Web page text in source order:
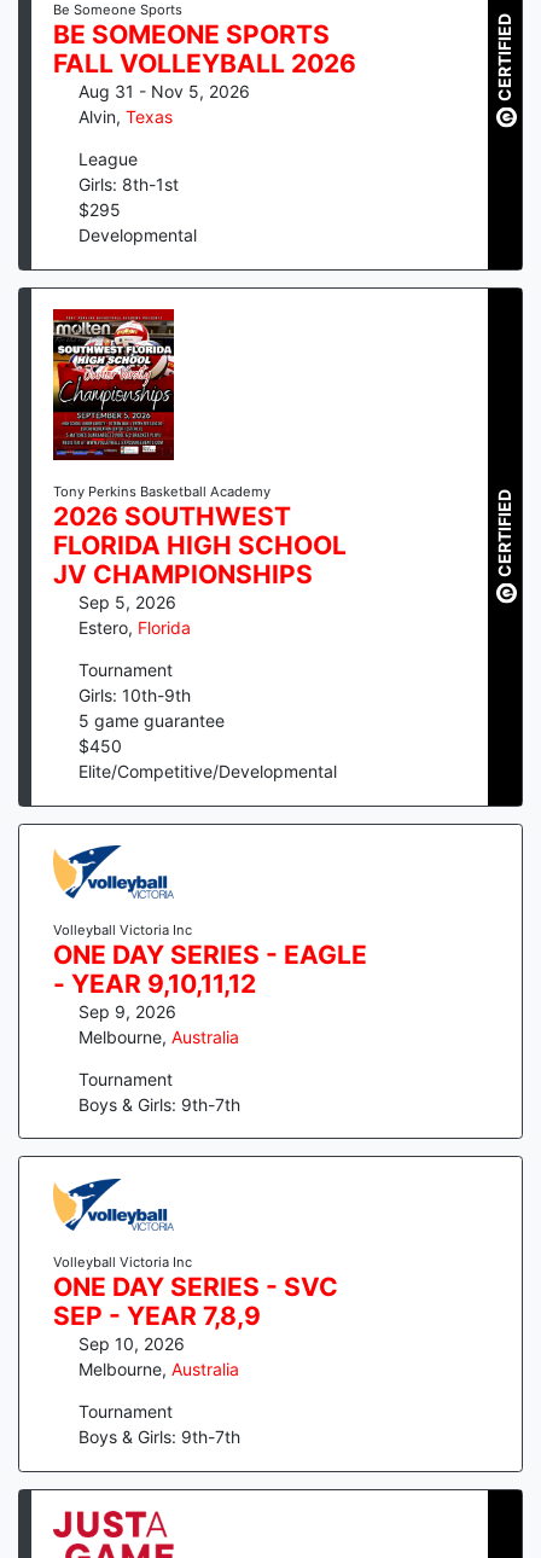
Be Someone Sports
BE SOMEONE SPORTS
FALL VOLLEYBALL 2026
Aug 31 - Nov 5, 2026
Alvin, Texas
League
Girls: 8th-1st
$295
Developmental
CERTIFIED
Tony Perkins Basketball Academy
2026 SOUTHWEST
FLORIDA HIGH SCHOOL
JV CHAMPIONSHIPS
Sep 5, 2026
Estero, Florida
Tournament
Girls: 10th-9th
5 game guarantee
$450
Elite/Competitive/Developmental
CERTIFIED
Volleyball Victoria Inc
ONE DAY SERIES - EAGLE
- YEAR 9,10,11,12
Sep 9, 2026
Melbourne, Australia
Tournament
Boys & Girls: 9th-7th
Volleyball Victoria Inc
ONE DAY SERIES - SVC
SEP - YEAR 7,8,9
Sep 10, 2026
Melbourne, Australia
Tournament
Boys & Girls: 9th-7th